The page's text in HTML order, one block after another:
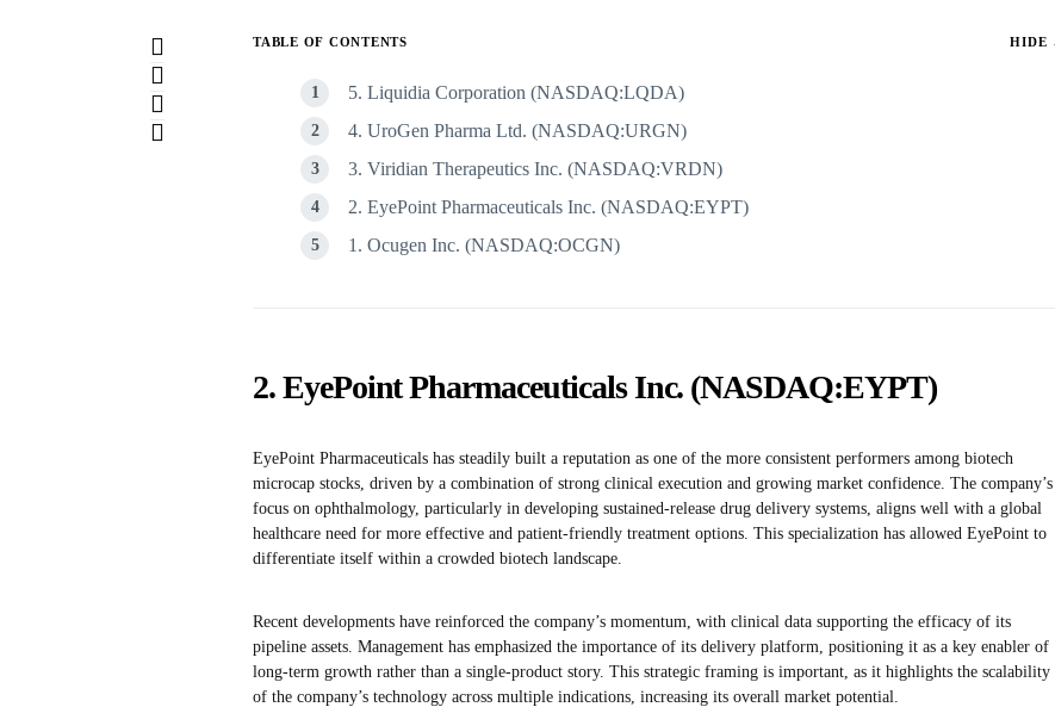
TABLE OF CONTENTS HIDE
5. Liquidia Corporation (NASDAQ:LQDA)
4. UroGen Pharma Ltd. (NASDAQ:URGN)
3. Viridian Therapeutics Inc. (NASDAQ:VRDN)
2. EyePoint Pharmaceuticals Inc. (NASDAQ:EYPT)
1. Ocugen Inc. (NASDAQ:OCGN)
2. EyePoint Pharmaceuticals Inc. (NASDAQ:EYPT)
EyePoint Pharmaceuticals has steadily built a reputation as one of the more consistent performers among biotech
microcap stocks, driven by a combination of strong clinical execution and growing market confidence. The company’s
focus on ophthalmology, particularly in developing sustained-release drug delivery systems, aligns well with a global
healthcare need for more effective and patient-friendly treatment options. This specialization has allowed EyePoint to
differentiate itself within a crowded biotech landscape.
Recent developments have reinforced the company’s momentum, with clinical data supporting the efficacy of its
pipeline assets. Management has emphasized the importance of its delivery platform, positioning it as a key enabler of
long-term growth rather than a single-product story. This strategic framing is important, as it highlights the scalability
of the company’s technology across multiple indications, increasing its overall market potential.